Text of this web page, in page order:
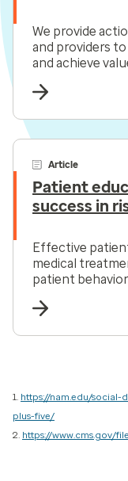
We provide
and providers
and achieve
Article
Patient
success in
Effective
medical
patient
1. https://nam.edu/
plus-five/
2. https://www.cms.gov/